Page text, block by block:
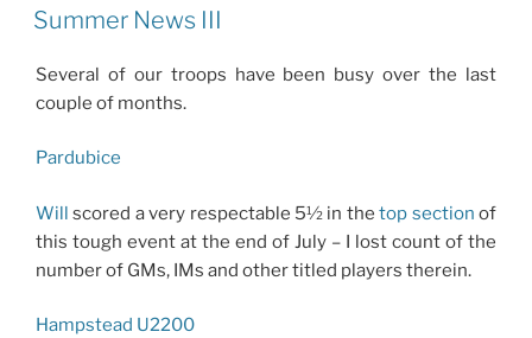
ON
Summer News III
Several of our troops have been busy over the last
couple of months.
Pardubice
Will scored a very respectable 5½ in thetop section of
this tough event at the end of July – I lost count of the
number of GMs, IMs and other titled players therein.
Hampstead U2200